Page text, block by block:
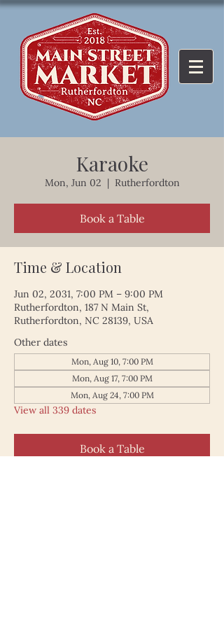
Karaoke
Mon, Jun 02
  |
Rutherfordton
Book a Table
Time & Location
Jun 02, 2031, 7:00 PM – 9:00 PM
Rutherfordton, 187 N Main St,
Rutherfordton, NC 28139, USA
Other dates
Mon, Aug 10, 7:00 PM
Mon, Aug 17, 7:00 PM
Mon, Aug 24, 7:00 PM
View all 339 dates
Book a Table